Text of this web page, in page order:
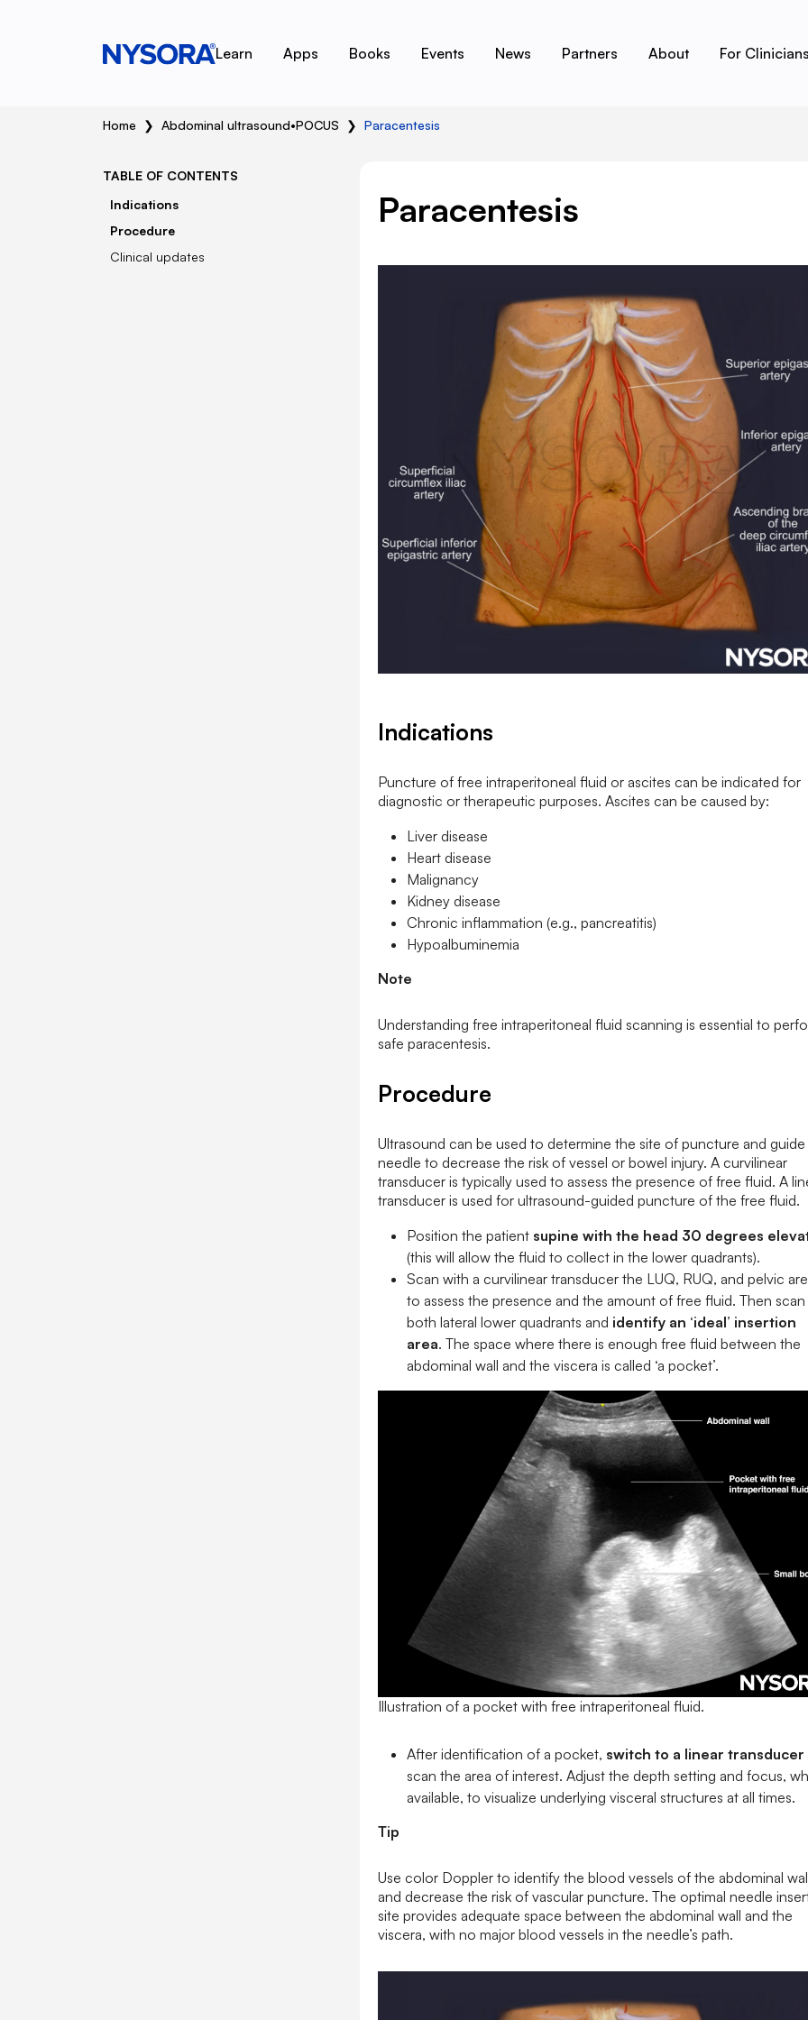
Learn Apps Books Events News Partners About For Clinicians
Home ❯ Abdominal ultrasound•POCUS ❯ Paracentesis
TABLE OF CONTENTS
Indications
Procedure
Clinical updates
Paracentesis
Indications
Puncture of free intraperitoneal fluid or ascites can be indicated for
diagnostic or therapeutic purposes. Ascites can be caused by:
Liver disease
Heart disease
Malignancy
Kidney disease
Chronic inflammation (e.g., pancreatitis)
Hypoalbuminemia
Note
Understanding free intraperitoneal fluid scanning is essential to
safe paracentesis.
Procedure
Ultrasound can be used to determine the site of puncture and
needle to decrease the risk of vessel or bowel injury. A curvilinear
transducer is typically used to assess the presence of free fluid. A
transducer is used for ultrasound-guided puncture of the free fluid.
Position the patient supine with the head 30 degrees
(this will allow the fluid to collect in the lower quadrants).
Scan with a curvilinear transducer the LUQ, RUQ, and pelvic
to assess the presence and the amount of free fluid. Then scan
both lateral lower quadrants and identify an ‘ideal’ insertion
area. The space where there is enough free fluid between the
abdominal wall and the viscera is called ‘a pocket’.
Illustration of a pocket with free intraperitoneal fluid.
After identification of a pocket, switch to a linear transducer
scan the area of interest. Adjust the depth setting and focus,
available, to visualize underlying visceral structures at all times.
Tip
Use color Doppler to identify the blood vessels of the abdominal
and decrease the risk of vascular puncture. The optimal needle
site provides adequate space between the abdominal wall and the
viscera, with no major blood vessels in the needle’s path.